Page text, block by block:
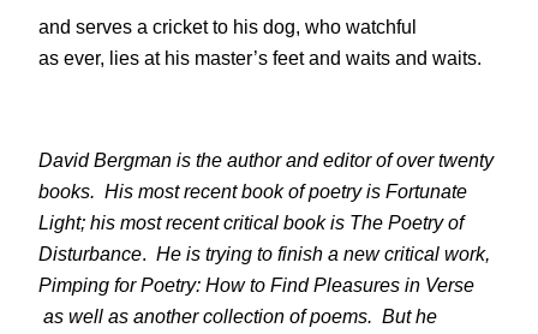
and serves a cricket to his dog, who watchful
as ever, lies at his master’s feet and waits and waits.
David Bergman is the author and editor of over twenty
books. His most recent book of poetry is Fortunate
Light; his most recent critical book is The Poetry of
Disturbance
He is trying to finish a new critical work,
Pimping for Poetry: How to Find Pleasures in Verse
as well as another collection of poems
But he